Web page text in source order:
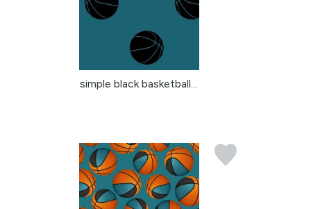
simple black basketball...